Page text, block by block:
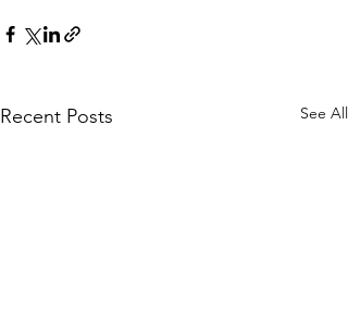
Recent Posts See All